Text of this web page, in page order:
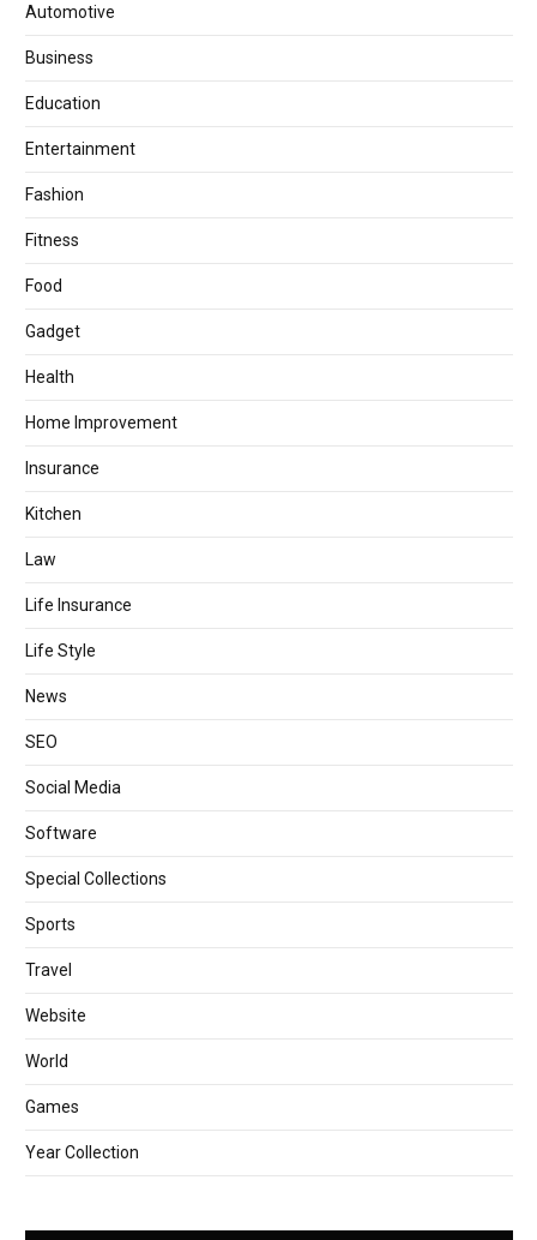
Automotive
Business
Education
Entertainment
Fashion
Fitness
Food
Gadget
Health
Home Improvement
Insurance
Kitchen
Law
Life Insurance
Life Style
News
SEO
Social Media
Software
Special Collections
Sports
Travel
Website
World
Games
Year Collection